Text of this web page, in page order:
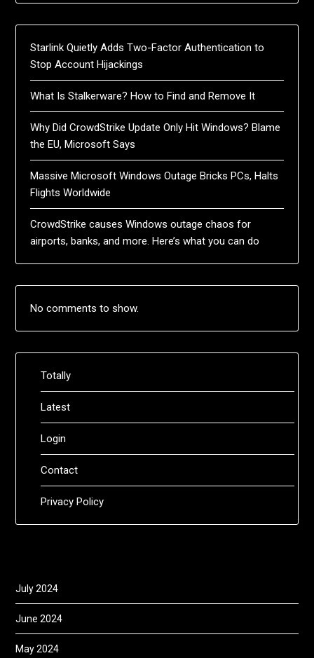
Starlink Quietly Adds Two-Factor Authentication to
Stop Account Hijackings
What Is Stalkerware? How to Find and Remove It
Why Did CrowdStrike Update Only Hit Windows? Blame
the EU, Microsoft Says
Massive Microsoft Windows Outage Bricks PCs, Halts
Flights Worldwide
CrowdStrike causes Windows outage chaos for
airports, banks, and more. Here’s what you can do
No comments to show.
Totally
Latest
Login
Contact
Privacy Policy
July 2024
June 2024
May 2024